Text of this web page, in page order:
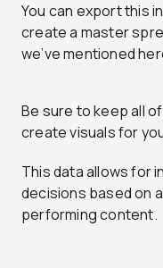
You can export this
create a master
we’ve mentioned
Be sure to keep all
create visuals for
This data allows for
decisions based on
performing content.